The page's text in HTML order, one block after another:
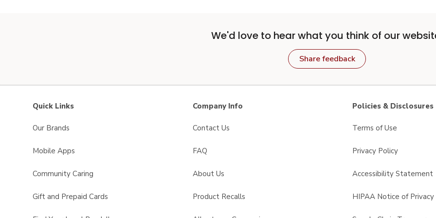
We'd love to hear what you think of our
Share feedback
Quick Links
Our Brands
Mobile Apps
Community Caring
Gift and Prepaid Cards
Company Info
Contact Us
FAQ
About Us
Product Recalls
Policies & Disclosures
Terms of Use
Privacy Policy
Accessibility Statement
HIPAA Notice of Privacy